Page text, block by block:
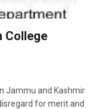
College
Jammu and Kashmir
for merit and